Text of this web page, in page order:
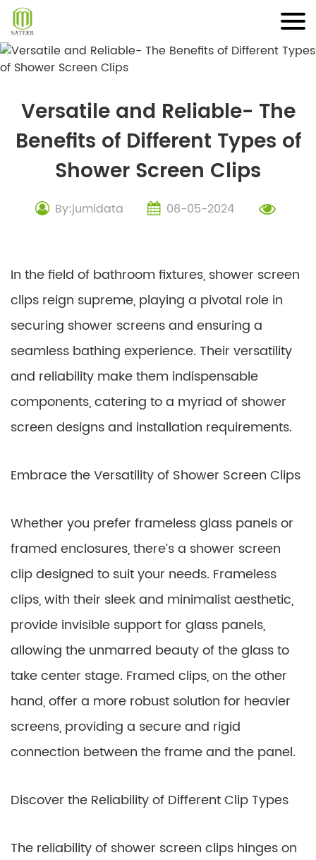
Skip
content
Versatile and Reliable- The
Benefits of Different Types of
Shower Screen Clips
By:jumidata 08-05-2024
In the field of bathroom fixtures, shower screen
clips reign supreme, playing a pivotal role in
securing shower screens and ensuring a
seamless bathing experience. Their versatility
and reliability make them indispensable
components, catering to a myriad of shower
screen designs and installation requirements.
Embrace the Versatility of Shower Screen Clips
Whether you prefer frameless glass panels or
framed enclosures, there’s a shower screen
clip designed to suit your needs. Frameless
clips, with their sleek and minimalist aesthetic,
provide invisible support for glass panels,
allowing the unmarred beauty of the glass to
take center stage. Framed clips, on the other
hand, offer a more robust solution for heavier
screens, providing a secure and rigid
connection between the frame and the panel.
Discover the Reliability of Different Clip Types
The reliability of shower screen clips hinges on